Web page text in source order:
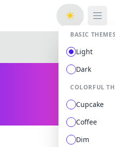
BASIC
Light
Dark
COLORFUL
Cupcake
Coffee
Dim